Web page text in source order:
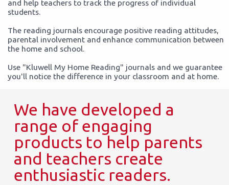
and help teachers to track the progress of individual
students.
The reading journals encourage positive reading attitudes,
parental involvement and enhance communication between
the home and school.
Use "Kluwell My Home Reading" journals and we guarantee
you'll notice the difference in your classroom and at home.
We have developed a
range of engaging
products to help parents
and teachers create
enthusiastic readers.